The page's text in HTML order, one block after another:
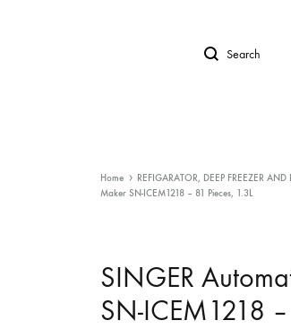
Search
Home REFIGARATOR, DEEP FREEZER AND
Maker SN-ICEM1218 – 81 Pieces, 1.3L
SINGER
SN-ICEM1218